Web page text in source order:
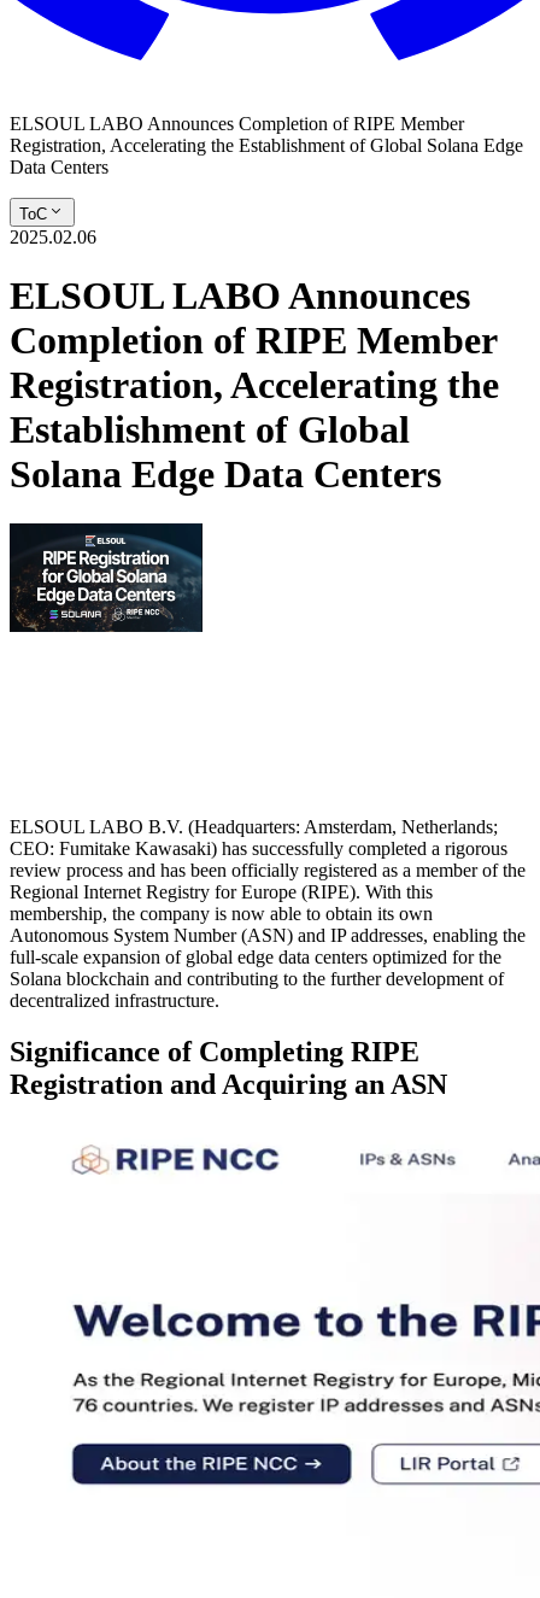
ELSOUL LABO Announces Completion of RIPE Member
Registration, Accelerating the Establishment of Global Solana Edge
Data Centers
ToC
2025.02.06
ELSOUL LABO Announces
Completion of RIPE Member
Registration, Accelerating the
Establishment of Global
Solana Edge Data Centers
ELSOUL LABO B.V. (Headquarters: Amsterdam, Netherlands;
CEO: Fumitake Kawasaki) has successfully completed a rigorous
review process and has been officially registered as a member of the
Regional Internet Registry for Europe (RIPE). With this
membership, the company is now able to obtain its own
Autonomous System Number (ASN) and IP addresses, enabling the
full-scale expansion of global edge data centers optimized for the
Solana blockchain and contributing to the further development of
decentralized infrastructure.
Significance of Completing RIPE
Registration and Acquiring an ASN